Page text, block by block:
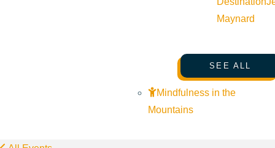
Maynard
SEE ALL
Mindfulness in the
Mountains